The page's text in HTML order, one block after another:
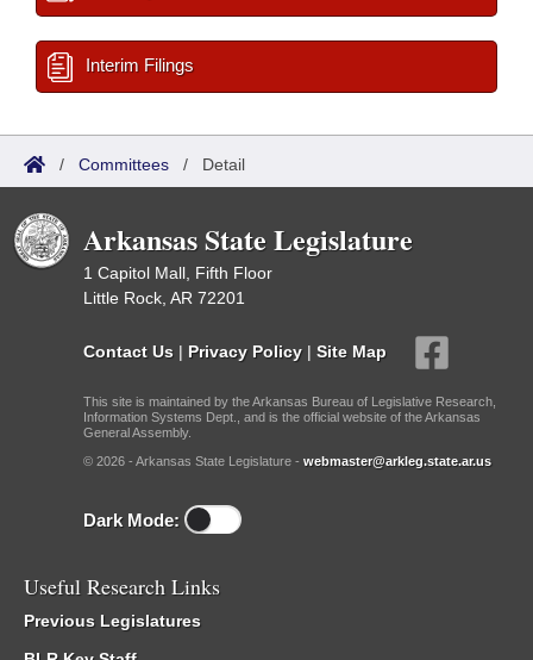
Interim Filings
/ Committees / Detail
Arkansas State Legislature
1 Capitol Mall, Fifth Floor
Little Rock, AR 72201
Contact Us | Privacy Policy | Site Map
This site is maintained by the Arkansas Bureau of Legislative Research,
Information Systems Dept., and is the official website of the Arkansas
General Assembly.
© 2026 - Arkansas State Legislature - webmaster@arkleg.state.ar.us
Dark Mode:
Useful Research Links
Previous Legislatures